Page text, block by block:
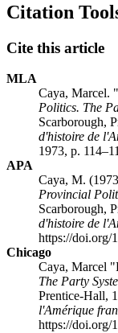
Citation
Cite this article
MLA
Caya, Marcel.
Politics. The
Scarborough,
d'histoire de
1973, p.
APA
Caya, M.
Provincial
Scarborough,
d'histoire de
https://doi.org/
Chicago
Caya, Marcel
The Party
Prentice-Hall,
l'Amérique
https://doi.org/